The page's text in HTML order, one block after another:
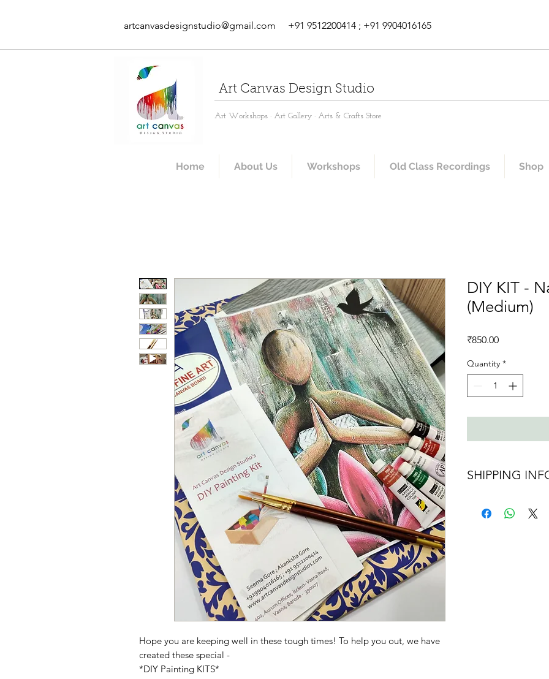
artcanvasdesignstudio@gmail.com +91 9512200414 ; +91 9904016165
Art Canvas Design Studio
Art Workshops · Art Gallery · Arts & Crafts Store
Home About Us Workshops Old Class Recordings Shop
Hope you are keeping well in these tough times! To help you out, we have
created these special -
*DIY Painting KITS*
DIY KIT -
(Medium)
₹850.00Price
Quantity *
SHIPPING
Ships in 2 days